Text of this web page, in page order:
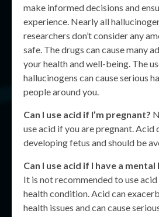
make informed decisions and
experience. Nearly all
researchers don’t consider any
safe. The drugs can cause many
your health and well-being. The
hallucinogens can cause serious
people around you.
Can I use acid if I’m pregnant?
use acid if you are pregnant. Acid
developing fetus and should be
Can I use acid if I have a
It is not recommended to use
health condition. Acid can
health issues and can cause